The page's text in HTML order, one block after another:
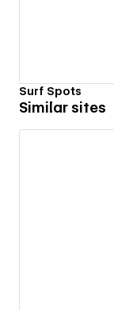
Surf Spots
Similar sites